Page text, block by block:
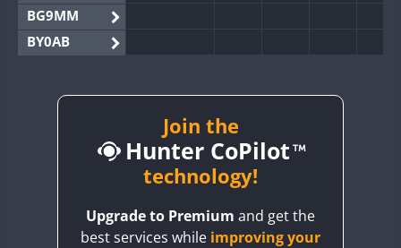
BG9MM
BY0AB
BY2AA
CQ3WWA
Join the
Hunter CoPilot
technology!
Upgrade to Premium and get the
best services while improving your